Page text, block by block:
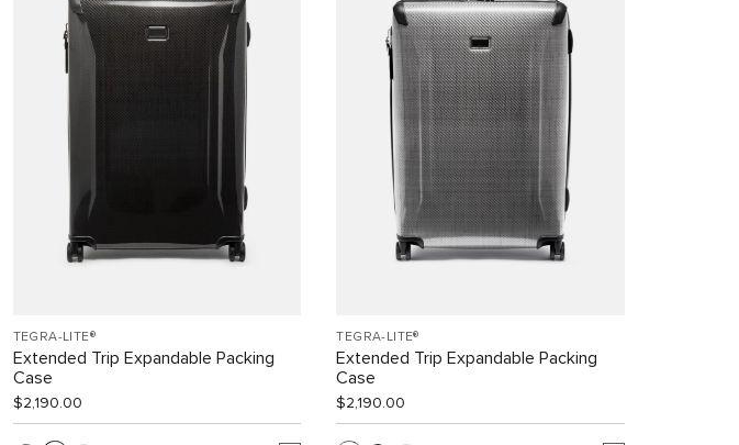
TEGRA-LITE®
Extended Trip Expandable Packing
Case
$2,190.00
TEGRA-LITE®
Extended Trip Expandable Packing
Case
$2,190.00